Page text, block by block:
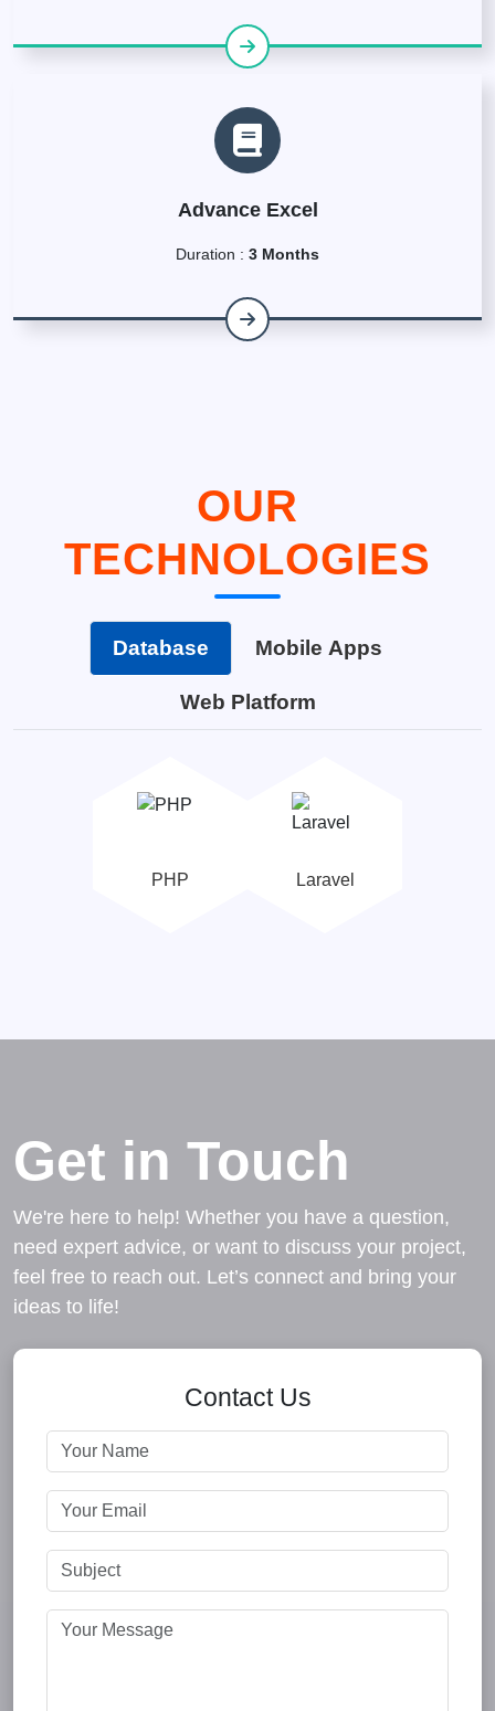
Advance Excel
Duration : 3 Months
OUR
TECHNOLOGIES
Database Mobile Apps
Web Platform
PHP Laravel
Get in Touch
We're here to help! Whether you have a question,
need expert advice, or want to discuss your project,
feel free to reach out. Let’s connect and bring your
ideas to life!
Contact Us